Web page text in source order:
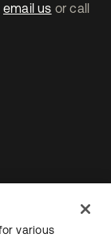
email us or call
various